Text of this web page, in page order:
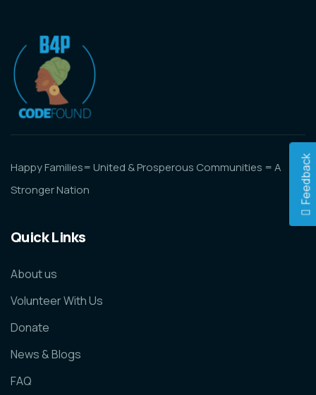
Happy Families= United & Prosperous Communities = A
Stronger Nation
Quick Links
About us
Volunteer With Us
Donate
News & Blogs
FAQ
Feedback